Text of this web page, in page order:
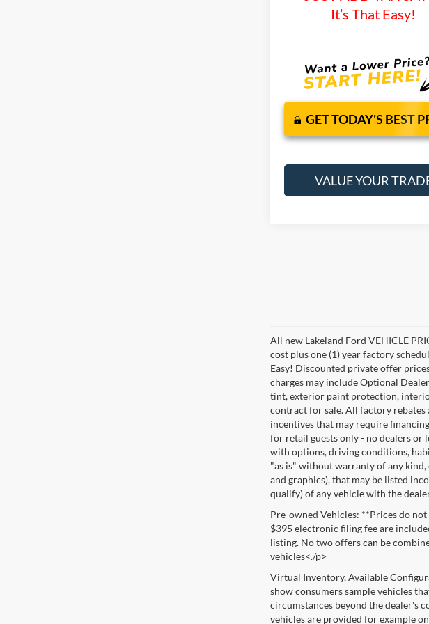
It’s That Easy!
GET TODAY'S BEST
VALUE YOUR
All new Lakeland Ford VEHICLE
cost plus one (1) year factory
Easy! Discounted private offer
charges may include Optional
tint, exterior paint protection,
contract for sale. All factory rebates
incentives that may require
for retail guests only - no dealers or
with options, driving conditions,
"as is" without warranty of any
and graphics), that may be listed
qualify) of any vehicle with the
Pre-owned Vehicles: **Prices do
$395 electronic filing fee are
listing. No two offers can be
vehicles<./p>
Virtual Inventory, Available
show consumers sample vehicles
circumstances beyond the dealer's
vehicles are provided for example